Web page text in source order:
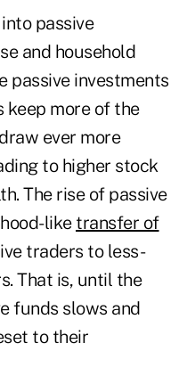
passive
and household
passive investments
keep more of the
ever more
to higher stock
The rise of passive
like transfer of
traders to less-
That is, until the
funds slows and
to their